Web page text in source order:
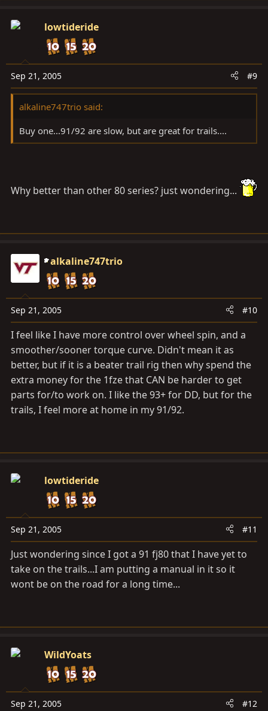
lowtideride
Sep 21, 2005 #9
alkaline747trio said:
Buy one...91/92 are slow, but are great for trails....
Why better than other 80 series? just wondering...
alkaline747trio
Sep 21, 2005 #10
I feel like I have more control over wheel spin, and a
smoother/sooner torque curve. Didn't mean it as
better, but if it is a beater trail rig then why spend the
extra money for the 1fze that CAN be harder to get
parts for/to work on. I like the 93+ for DD, but for the
trails, I feel more at home in my 91/92.
lowtideride
Sep 21, 2005 #11
Just wondering since I got a 91 fj80 that I have yet to
take on the trails...I am putting a manual in it so it
wont be on the road for a long time...
WildYoats
Sep 21, 2005 #12